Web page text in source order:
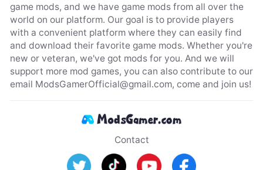
game mods, and we have game mods from all over the
world on our platform. Our goal is to provide players
with a convenient platform where they can easily find
and download their favorite game mods. Whether you're
new or veteran, we've got mods for you. And we will
support more mod games, you can also contribute to our
email ModsGamerOfficial@gmail.com, come and join us!
Contact